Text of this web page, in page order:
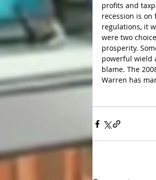
profits and
recession is
regulations, it
were two
prosperity.
powerful wield
blame. The
Warren has